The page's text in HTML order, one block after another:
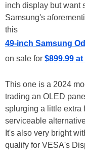
inch display but want
Samsung's
this
49-inch Samsung
on sale for $899.99
This one is a 2024
trading an OLED
splurging a little extra
serviceable
It's also very bright
qualify for VESA's